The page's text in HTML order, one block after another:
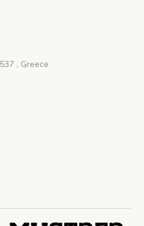
, Greece